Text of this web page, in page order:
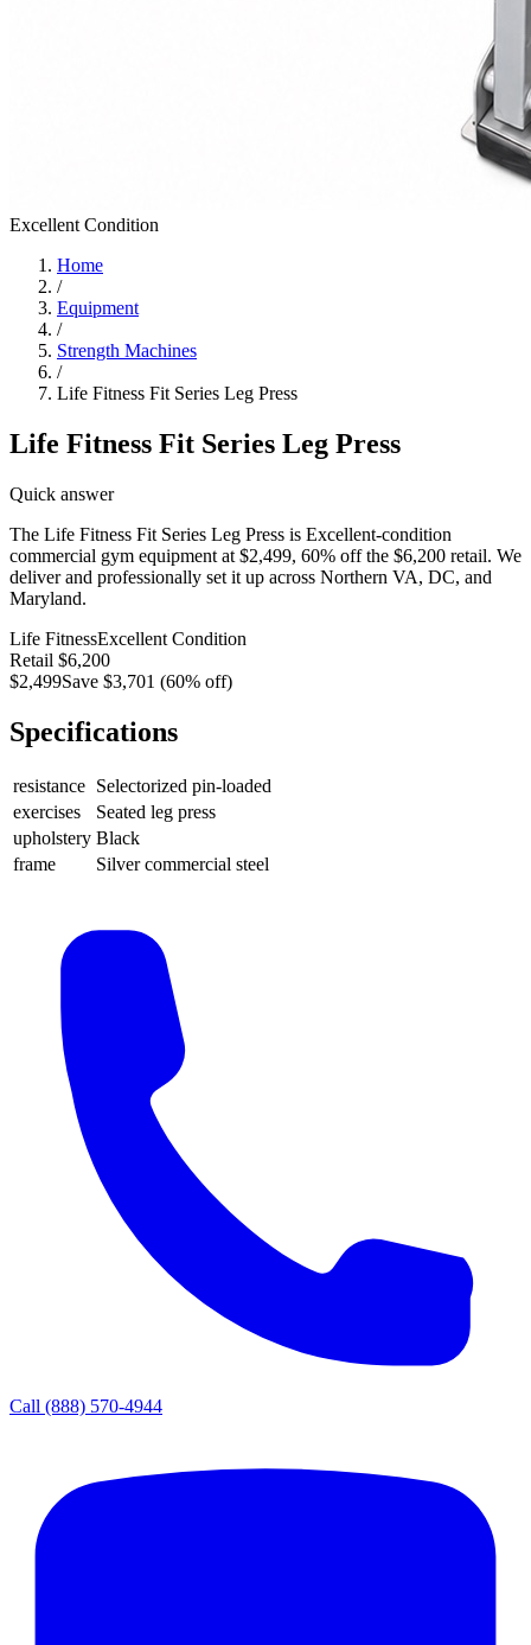
Excellent Condition
Home
/
Equipment
/
Strength Machines
/
Life Fitness Fit Series Leg Press
Life Fitness Fit Series Leg Press
Quick answer
The Life Fitness Fit Series Leg Press is Excellent-condition
commercial gym equipment at $2,499, 60% off the $6,200 retail. We
deliver and professionally set it up across Northern VA, DC, and
Maryland.
Life FitnessExcellent Condition
Retail $6,200
$2,499Save $3,701 (60% off)
Specifications
resistance Selectorized pin-loaded
exercises
Seated leg press
upholstery Black
frame
Silver commercial steel
Call (888) 570-4944